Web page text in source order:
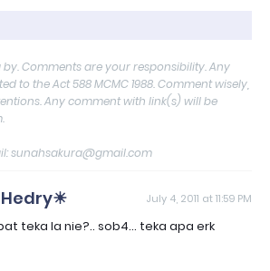
Comments are your responsibility. Any
to the Act 588 MCMC 1988. Comment wisely,
Any comment with link(s) will be
sunahsakura@gmail.com
July 4, 2011 at 11:59 PM
teka la nie?.. sob4... teka apa erk